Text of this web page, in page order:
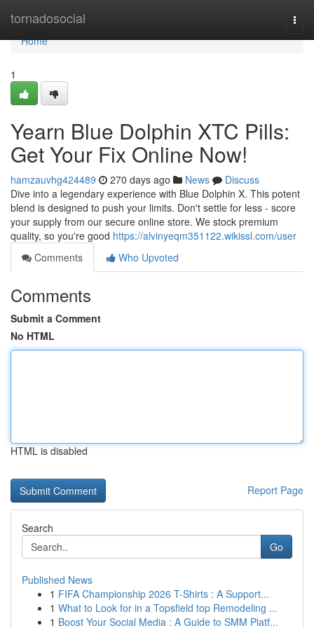
tornadosocial
Home
Home
1
Yearn Blue Dolphin XTC Pills:
Get Your Fix Online Now!
hamzauvhg424489 270 days ago News
Discuss
Dive into a legendary experience with Blue Dolphin X. This potent
blend is designed to push your limits. Don't settle for less - score
your supply from our secure online store. We stock premium
quality, so you're good https://alvinyeqm351122.wikissl.com/user
Comments
Who Upvoted
Comments
Submit a Comment
No HTML
HTML is disabled
Report Page
Search
Go
Published News
1 FIFA Championship 2026 T-Shirts : A Support...
1 What to Look for in a Topsfield top Remodeling ...
1 Boost Your Social Media : A Guide to SMM Platf...